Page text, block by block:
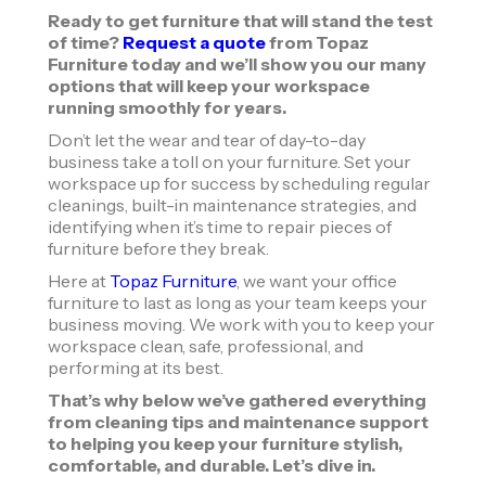
Ready to get furniture that will stand the test
of time? Request a quotefrom Topaz
Furniture today and we’ll show you our many
options that will keep your workspace
running smoothly for years.
Don’t let the wear and tear of day-to-day
business take a toll on your furniture. Set your
workspace up for success by scheduling regular
cleanings, built-in maintenance strategies, and
identifying when it’s time to repair pieces of
furniture before they break.
Here at Topaz Furniture, we want your office
furniture to last as long as your team keeps your
business moving. We work with you to keep your
workspace clean, safe, professional, and
performing at its best.
That’s why below we’ve gathered everything
from cleaning tips and maintenance support
to helping you keep your furniture stylish,
comfortable, and durable. Let’s dive in.